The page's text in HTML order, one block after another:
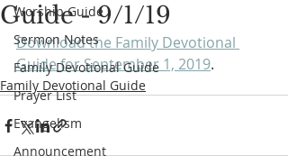
Worship Guide
Sermon Notes
Family Devotional Guide
Prayer List
Evangelism
Announcement
Guide - 9/1/19
Download the Family Devotional
Guide for September 1, 2019.
Family Devotional Guide